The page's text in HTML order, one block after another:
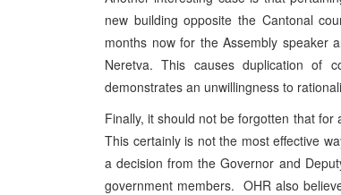
new building opposite the Cantonal
months now for the Assembly speaker
Neretva. This causes duplication of
demonstrates an unwillingness to
Finally, it should not be forgotten that
This certainly is not the most effective
a decision from the Governor and
government members. OHR also